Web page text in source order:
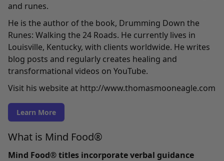
and runes.
He is the author of the book, Drumming Down the
Runes: Walking the 24 Roads. He currently lives in
Louisville, Kentucky, with clients worldwide. He writes
blog posts and regularly creates healing and
transformational videos on YouTube.
Visit his website at http://www.thomasmooneagle.com
Learn More
What is Mind Food®
Mind Food® titles incorporate verbal guidance